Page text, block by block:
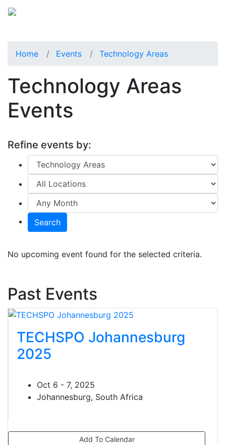
Home Events Technology Areas
Technology Areas
Events
Refine events by:
Search
No upcoming event found for the selected criteria.
Past Events
TECHSPO Johannesburg
2025
Oct 6 - 7, 2025
Johannesburg, South Africa
Add To Calendar